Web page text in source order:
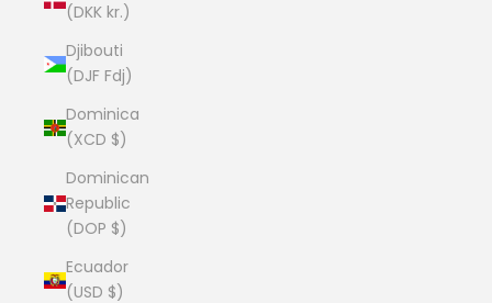
(DKK kr.)
Djibouti
(DJF Fdj)
Dominica
(XCD $)
Dominican
Republic
(DOP $)
Ecuador
(USD $)